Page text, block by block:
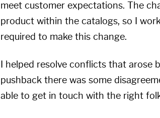
meet customer expectations. The
product within the catalogs, so I
required to make this change.
I helped resolve conflicts that
pushback there was some
able to get in touch with the right